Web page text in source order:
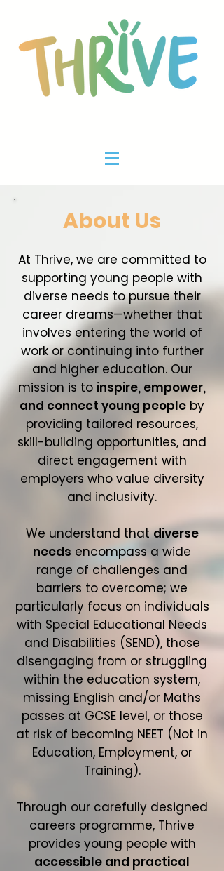
About Us
At Thrive, we are committed to
supporting young people with
diverse needs to pursue their
career dreams—whether that
involves entering the world of
work or continuing into further
and higher education. Our
mission is to inspire, empower,
and connect young people by
providing tailored resources,
skill-building opportunities, and
direct engagement with
employers who value diversity
and inclusivity.
We understand thatdiverse
needs encompass a wide
range of challenges and
barriers to overcome; we
particularly focus on individuals
with Special Educational Needs
and Disabilities (SEND), those
disengaging from or struggling
within the education system,
missing English and/or Maths
passes at GCSE level, or those
at risk of becoming NEET (Not in
Education, Employment, or
Training).
Through our carefully designed
careers programme, Thrive
provides young people with
accessible and practical